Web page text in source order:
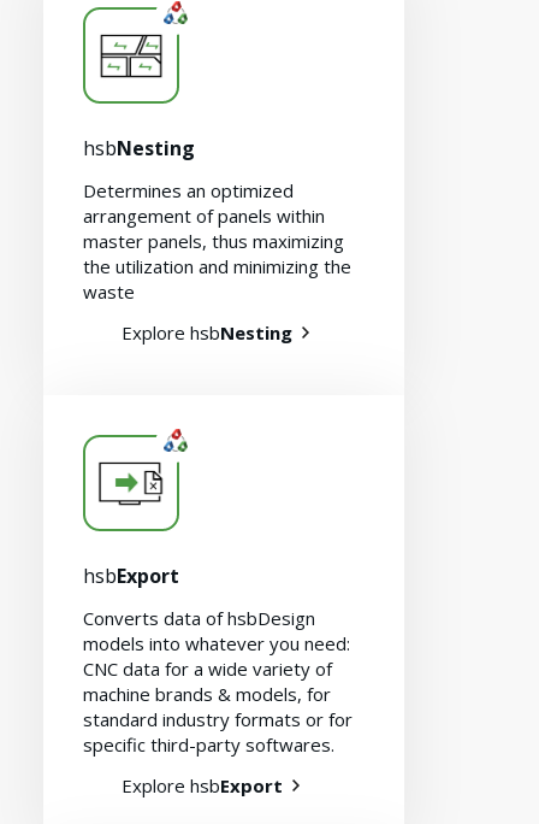
hsbNesting
Determines an optimized
arrangement of panels within
master panels, thus maximizing
the utilization and minimizing the
waste
Explore hsbNesting
hsbExport
Converts data of hsbDesign
models into whatever you need:
CNC data for a wide variety of
machine brands & models, for
standard industry formats or for
specific third-party softwares.
Explore hsbExport